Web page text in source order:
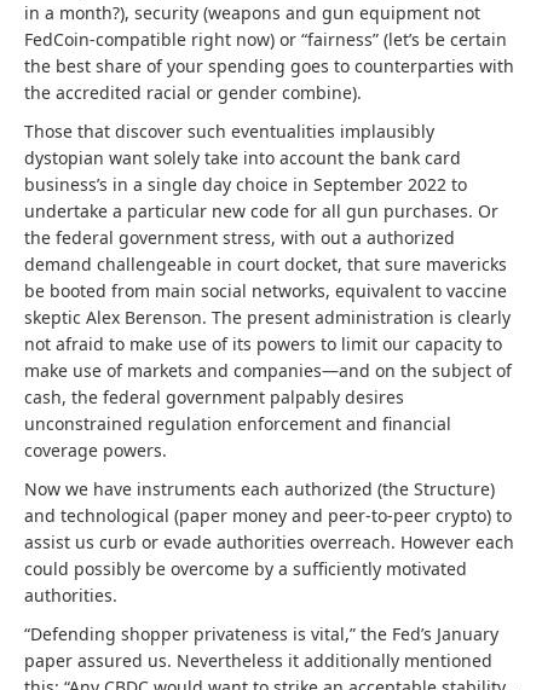
in a month?), security (weapons and gun equipment not
FedCoin-compatible right now) or “fairness” (let’s be certain
the best share of your spending goes to counterparties with
the accredited racial or gender combine).
Those that discover such eventualities implausibly
dystopian want solely take into account the bank card
business’s in a single day choice in September 2022 to
undertake a particular new code for all gun purchases. Or
the federal government stress, with out a authorized
demand challengeable in court docket, that sure mavericks
be booted from main social networks, equivalent to vaccine
skeptic Alex Berenson. The present administration is clearly
not afraid to make use of its powers to limit our capacity to
make use of markets and companies—and on the subject of
cash, the federal government palpably desires
unconstrained regulation enforcement and financial
coverage powers.
Now we have instruments each authorized (the Structure)
and technological (paper money and peer-to-peer crypto) to
assist us curb or evade authorities overreach. However each
could possibly be overcome by a sufficiently motivated
authorities.
“Defending shopper privateness is vital,” the Fed’s January
paper assured us. Nevertheless it additionally mentioned